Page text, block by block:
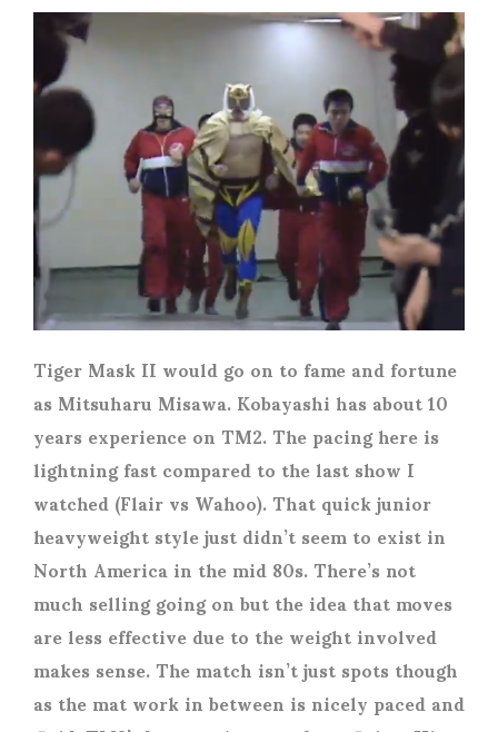
Tiger Mask II would go on to fame and fortune
as Mitsuharu Misawa. Kobayashi has about 10
years experience on TM2. The pacing here is
lightning fast compared to the last show I
watched (Flair vs Wahoo). That quick junior
heavyweight style just didn’t seem to exist in
North America in the mid 80s. There’s not
much selling going on but the idea that moves
are less effective due to the weight involved
makes sense. The match isn’t just spots though
as the mat work in between is nicely paced and